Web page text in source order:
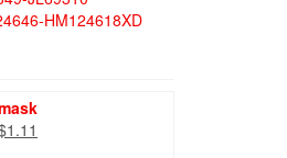
HM124618XD
1.11